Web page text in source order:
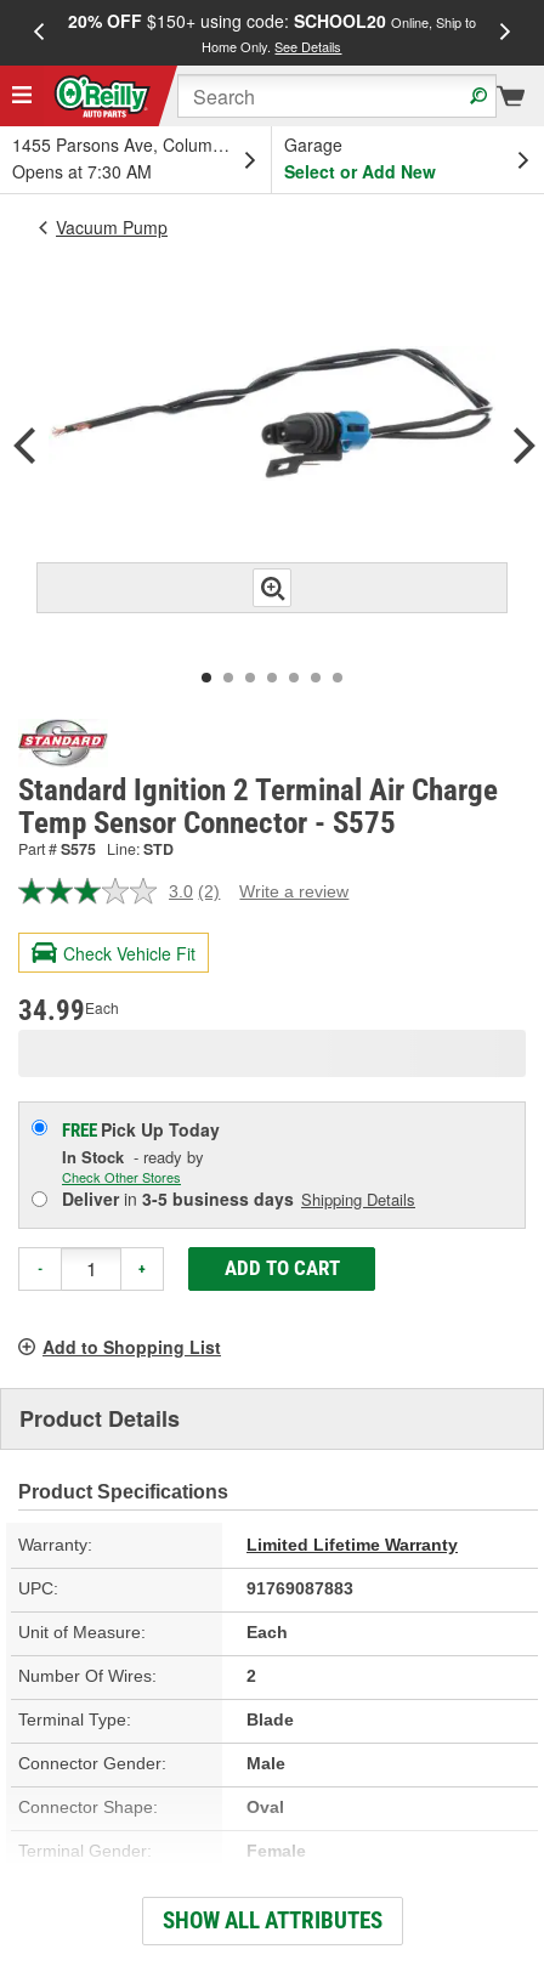
20% OFF$150+ using code: SCHOOL20 Online, Ship to
Home Only.See Details
1455 Parsons Ave, Columbus, OH
Opens at 7:30 AM
Garage
Select or Add New
Vacuum Pump
Standard Ignition 2 Terminal Air Charge
Temp Sensor Connector - S575
Part #S575 Line:STD
3.0 Read
Reviews.
page
(2) Write a review
Check Vehicle Fit
34.99Each
FREE Pick Up Today
In Stock - ready by
Check Other Stores
Deliverin 3-5 business days Shipping Details
- + ADD TO CART
Add to Shopping List
Product Details
Product Specifications
Warranty: Limited Lifetime Warranty
UPC: 91769087883
Unit of Measure: Each
Number Of Wires: 2
Terminal Type: Blade
Connector Gender: Male
Connector Shape: Oval
Terminal Gender: Female
Wiring Harness Included: Yes
SHOW ALL ATTRIBUTES